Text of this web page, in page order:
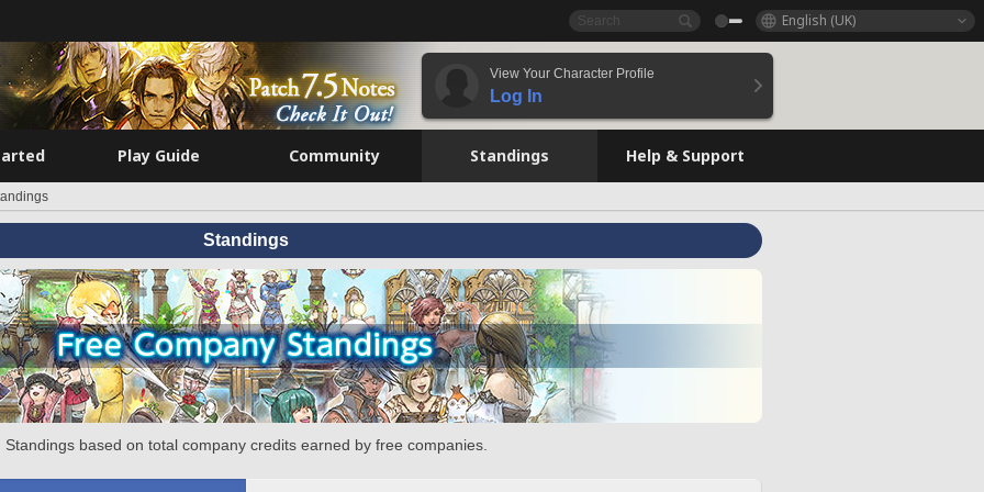
English (UK)
View Your Character Profile
Log In
Play Guide Community Standings Help & Support
Standings
Standings based on total company credits earned by free companies.